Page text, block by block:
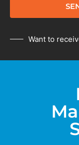
Want to